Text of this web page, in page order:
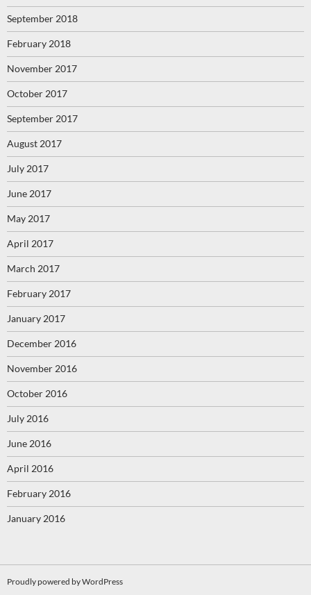
September 2018
February 2018
November 2017
October 2017
September 2017
August 2017
July 2017
June 2017
May 2017
April 2017
March 2017
February 2017
January 2017
December 2016
November 2016
October 2016
July 2016
June 2016
April 2016
February 2016
January 2016
Proudly powered by WordPress